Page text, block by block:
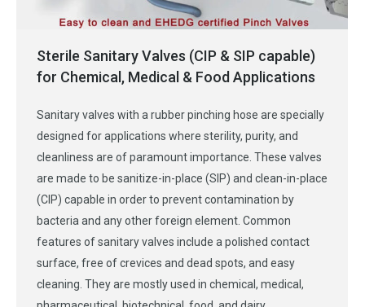
Sterile Sanitary Valves (CIP & SIP capable)
for Chemical, Medical & Food Applications
Sanitary valves with a rubber pinching hose are specially
designed for applications where sterility, purity, and
cleanliness are of paramount importance. These valves
are made to be sanitize-in-place (SIP) and clean-in-place
(CIP) capable in order to prevent contamination by
bacteria and any other foreign element. Common
features of sanitary valves include a polished contact
surface, free of crevices and dead spots, and easy
cleaning. They are mostly used in chemical, medical,